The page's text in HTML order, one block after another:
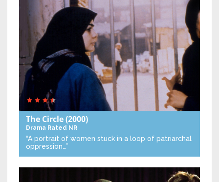
The Circle(2000)
Drama Rated NR
“A portrait of women stuck in a loop of patriarchal
oppression…”